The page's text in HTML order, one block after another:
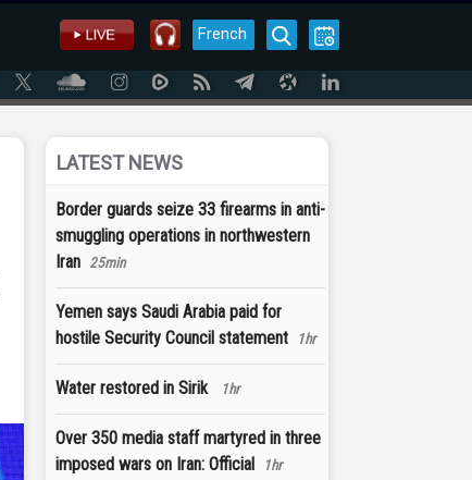
French
LATEST NEWS
Border guards seize 33 firearms in anti-
smuggling operations in northwestern
Iran 25min
Yemen says Saudi Arabia paid for
hostile Security Council statement
1hr
Water restored in Sirik 1hr
Over 350 media staff martyred in three
imposed wars on Iran: Official
1hr